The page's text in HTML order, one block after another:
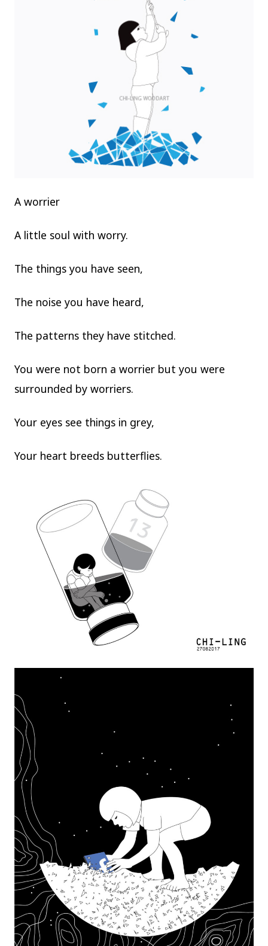
A worrier
A little soul with worry.
The things you have seen,
The noise you have heard,
The patterns they have stitched.
You were not born a worrier but you were
surrounded by worriers.
Your eyes see things in grey,
Your heart breeds butterflies.